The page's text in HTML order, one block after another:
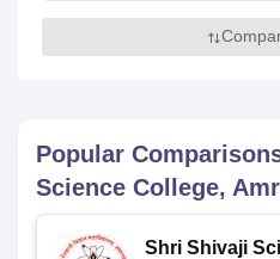
Popular
Science College,
Shri Shivaji